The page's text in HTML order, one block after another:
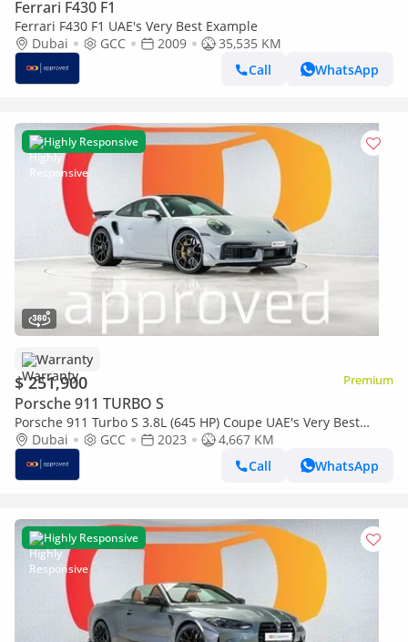
Ferrari F430 F1
Ferrari F430 F1 UAE's Very Best Example
Dubai
GCC 2009
35,535 KM
Call
WhatsApp
Highly Responsive
Warranty
$ 251,900 Premium
Porsche 911 TURBO S
Porsche 911 Turbo S 3.8L (645 HP) Coupe UAE's Very Best
Example | AED 13,579 Per Month
Dubai GCC 2023
4,667 KM
Call
WhatsApp
Highly Responsive